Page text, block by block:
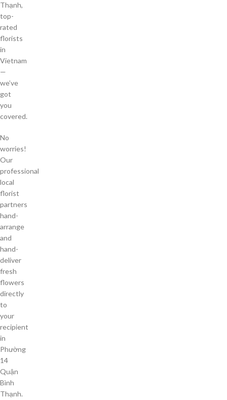
Thạnh,
top-
rated
florists
in
Vietnam
—
we’ve
got
you
covered.
No
worries!
Our
professional
local
florist
partners
hand-
arrange
and
hand-
deliver
fresh
flowers
directly
to
your
recipient
in
Phường
14
Quận
Bình
Thạnh.